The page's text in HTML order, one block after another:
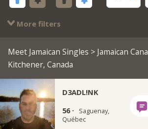
More filters
Meet Jamaican Singles > Jamaican
Kitchener, Canada
D3ADL!NK
56 ·
Saguenay,
Québec